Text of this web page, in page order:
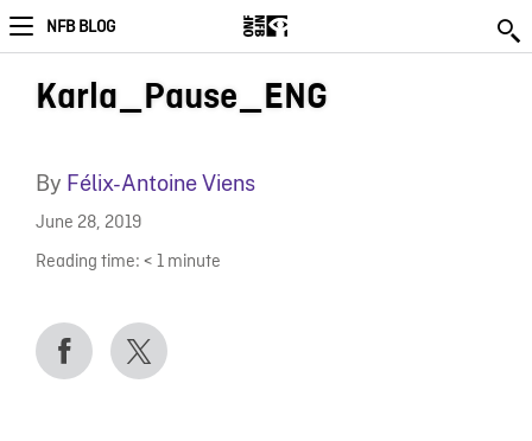
NFB BLOG
Karla_Pause_ENG
By Félix-Antoine Viens
June 28, 2019
Reading time: < 1 minute